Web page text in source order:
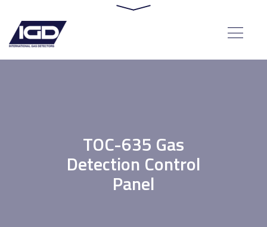
TOC-635 Gas
Detection Control
Panel